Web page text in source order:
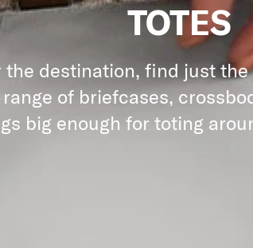
TOTES
the destination, find just
of briefcases,
big enough for toting